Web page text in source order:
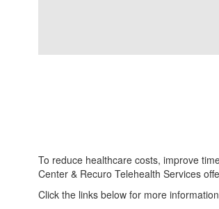
To reduce healthcare costs, improve
Center & Recuro Telehealth Services
Click the links below for more